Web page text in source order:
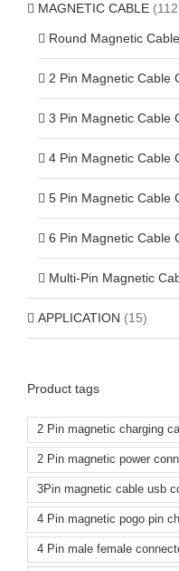
MAGNETIC CABLE
Round Magnetic
2 Pin Magnetic Cable
3 Pin Magnetic Cable
4 Pin Magnetic Cable
5 Pin Magnetic Cable
6 Pin Magnetic Cable
Multi-Pin Magnetic
APPLICATION (15)
Product tags
2 Pin magnetic charging
2 Pin magnetic power
3Pin magnetic cable usb
4 Pin magnetic pogo pin
4 Pin male female